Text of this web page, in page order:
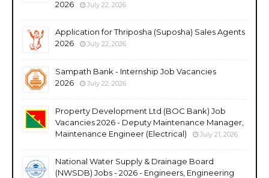
2026 July 22, 2026
Application for Thriposha (Suposha) Sales Agents
2026
July 22, 2026
Sampath Bank - Internship Job Vacancies
2026
July 22, 2026
Property Development Ltd (BOC Bank) Job
Vacancies 2026 - Deputy Maintenance Manager,
Maintenance Engineer (Electrical)
July 21, 2026
National Water Supply & Drainage Board
(NWSDB) Jobs - 2026 - Engineers, Engineering